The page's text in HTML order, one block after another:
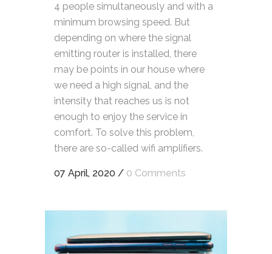
4 people simultaneously and with a
minimum browsing speed. But
depending on where the signal
emitting router is installed, there
may be points in our house where
we need a high signal, and the
intensity that reaches us is not
enough to enjoy the service in
comfort. To solve this problem,
there are so-called wifi amplifiers.
07 April, 2020 / 0 Comments